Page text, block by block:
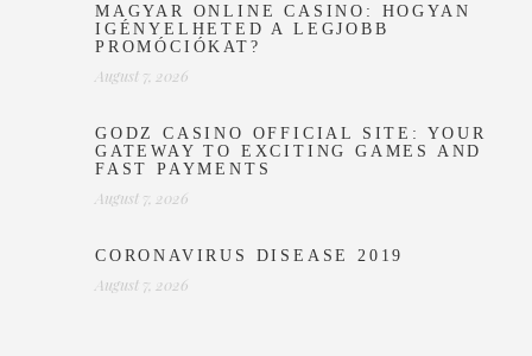
MAGYAR ONLINE CASINO: HOGYAN
IGÉNYELHETED A LEGJOBB
PROMÓCIÓKAT?
August 7, 2026
GODZ CASINO OFFICIAL SITE: YOUR
GATEWAY TO EXCITING GAMES AND
FAST PAYMENTS
August 7, 2026
CORONAVIRUS DISEASE 2019
August 7, 2026